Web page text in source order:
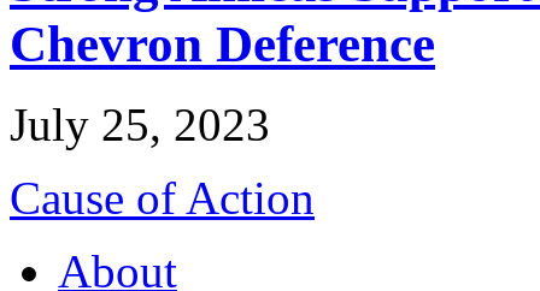
Chevron Deference
July 25, 2023
Cause of Action
About